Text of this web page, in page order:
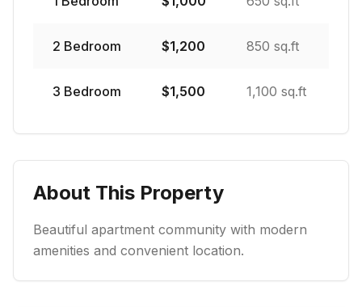
2 Bedroom $1,200 850 sq.ft
3 Bedroom $1,500 1,100 sq.ft
About This Property
Beautiful apartment community with modern
amenities and convenient location.